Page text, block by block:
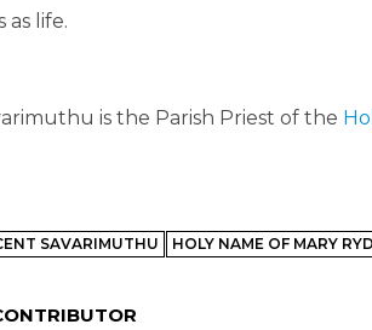
life.
is the Parish Priest of the
SAVARIMUTHU HOLY NAME OF MARY